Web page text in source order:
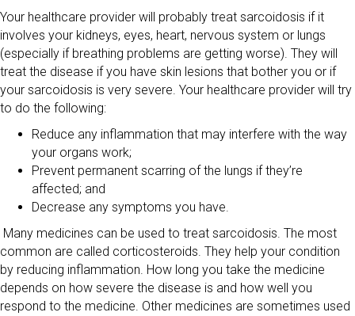
Your healthcare provider will probably treat sarcoidosis if it
involves your kidneys, eyes, heart, nervous system or lungs
(especially if breathing problems are getting worse). They will
treat the disease if you have skin lesions that bother you or if
your sarcoidosis is very severe. Your healthcare provider will try
to do the following:
Reduce any inflammation that may interfere with the way
your organs work;
Prevent permanent scarring of the lungs if they’re
affected; and
Decrease any symptoms you have.
Many medicines can be used to treat sarcoidosis. The most
common are called corticosteroids. They help your condition
by reducing inflammation. How long you take the medicine
depends on how severe the disease is and how well you
respond to the medicine. Other medicines are sometimes used